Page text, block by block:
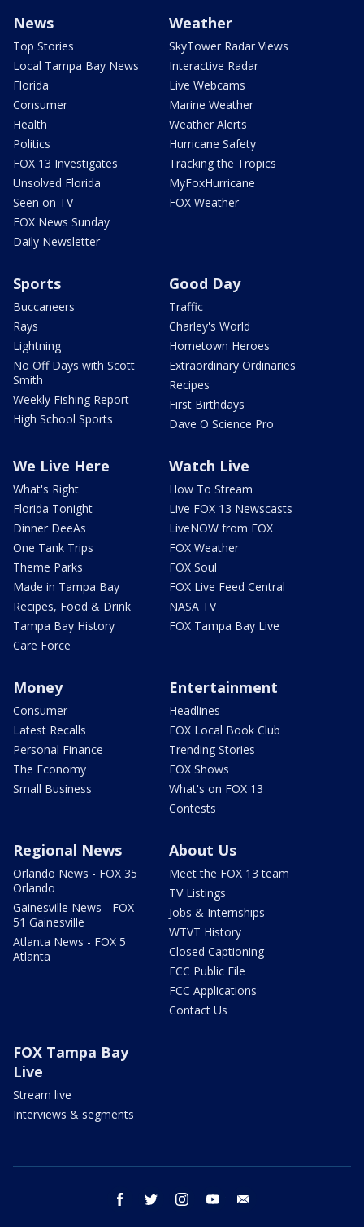
News
Top Stories
Local Tampa Bay News
Florida
Consumer
Health
Politics
FOX 13 Investigates
Unsolved Florida
Seen on TV
FOX News Sunday
Daily Newsletter
Weather
SkyTower Radar Views
Interactive Radar
Live Webcams
Marine Weather
Weather Alerts
Hurricane Safety
Tracking the Tropics
MyFoxHurricane
FOX Weather
Sports
Buccaneers
Rays
Lightning
No Off Days with Scott
Smith
Weekly Fishing Report
High School Sports
Good Day
Traffic
Charley's World
Hometown Heroes
Extraordinary Ordinaries
Recipes
First Birthdays
Dave O Science Pro
We Live Here
What's Right
Florida Tonight
Dinner DeeAs
One Tank Trips
Theme Parks
Made in Tampa Bay
Recipes, Food & Drink
Tampa Bay History
Care Force
Watch Live
How To Stream
Live FOX 13 Newscasts
LiveNOW from FOX
FOX Weather
FOX Soul
FOX Live Feed Central
NASA TV
FOX Tampa Bay Live
Money
Consumer
Latest Recalls
Personal Finance
The Economy
Small Business
Entertainment
Headlines
FOX Local Book Club
Trending Stories
FOX Shows
What's on FOX 13
Contests
Regional News
Orlando News - FOX 35
Orlando
Gainesville News - FOX
51 Gainesville
Atlanta News - FOX 5
Atlanta
About Us
Meet the FOX 13 team
TV Listings
Jobs & Internships
WTVT History
Closed Captioning
FCC Public File
FCC Applications
Contact Us
FOX Tampa Bay
Live
Stream live
Interviews & segments
facebook twitter instagram youtube